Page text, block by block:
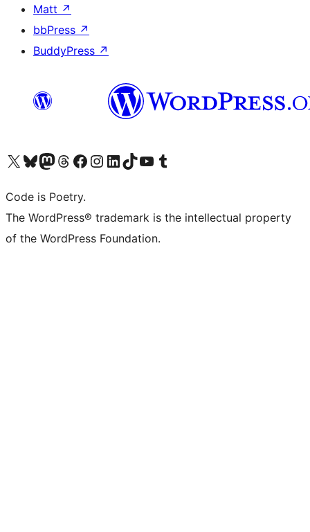
Matt ↗
bbPress ↗
BuddyPress ↗
Visit our X (formerly Twitter) account
Visit our Bluesky account
Visit our Mastodon account
Visit our Threads account
Visit our Facebook page
Visit our Instagram account
Visit our LinkedIn account
Visit our TikTok account
Visit our YouTube channel
Visit our Tumblr account
Code is Poetry.
The WordPress® trademark is the intellectual property
of the WordPress Foundation.